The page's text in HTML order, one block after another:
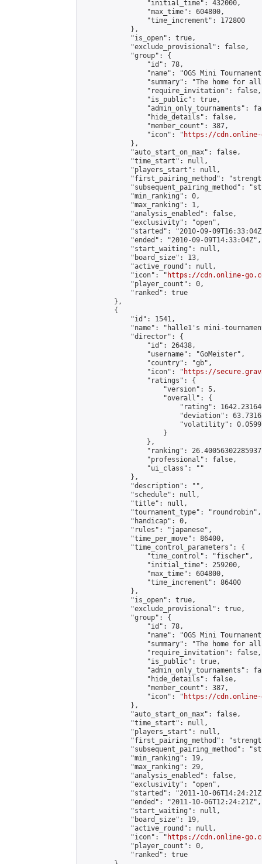
                "initial_time": 432000,
                "max_time": 604800,
                "time_increment": 172800
            },
            "is_open": true,
            "exclude_provisional": false,
            "group": {
                "id": 78,
"name": "OGS Mini
"summary": "The home for
                "require_invitation": false,
                "is_public": true,
"admin_only_tournaments":
                "hide_details": false,
                "member_count": 387,
                "icon": "
https://cdn.online-
            },
            "auto_start_on_max": false,
            "time_start": null,
            "players_start": null,
"first_pairing_method":
"subsequent_pairing_method":
            "min_ranking": 0,
            "max_ranking": 1,
            "analysis_enabled": false,
            "exclusivity": "open",
"started": "2010-09-
            "ended": "2010-09-09T14:33:04Z",
            "start_waiting": null,
            "board_size": 13,
            "active_round": null,
            "icon": "
https://cdn.online-
            "player_count": 0,
            "ranked": true
        },
        {
            "id": 1541,
"name": "halle1's mini-
            "director": {
                "id": 26438,
                "username": "GoMeister",
                "country": "gb",
                "icon": "
https://
                "ratings": {
                    "version": 5,
                    "overall": {
"rating":
"deviation":
"volatility":
                    }
                },
"ranking":
                "professional": false,
                "ui_class": ""
            },
            "description": "",
            "schedule": null,
            "title": null,
            "tournament_type": "roundrobin",
            "handicap": 0,
            "rules": "japanese",
            "time_per_move": 86400,
            "time_control_parameters": {
                "time_control": "fischer",
                "initial_time": 259200,
                "max_time": 604800,
                "time_increment": 86400
            },
            "is_open": true,
            "exclude_provisional": true,
            "group": {
                "id": 78,
"name": "OGS Mini
"summary": "The home for
                "require_invitation": false,
                "is_public": true,
"admin_only_tournaments":
                "hide_details": false,
                "member_count": 387,
                "icon": "
https://cdn.online-
            },
            "auto_start_on_max": false,
            "time_start": null,
            "players_start": null,
"first_pairing_method":
"subsequent_pairing_method":
            "min_ranking": 19,
            "max_ranking": 29,
            "analysis_enabled": false,
            "exclusivity": "open",
"started": "2011-10-
            "ended": "2011-10-06T12:24:21Z",
            "start_waiting": null,
            "board_size": 19,
            "active_round": null,
            "icon": "
https://cdn.online-
            "player_count": 0,
            "ranked": true